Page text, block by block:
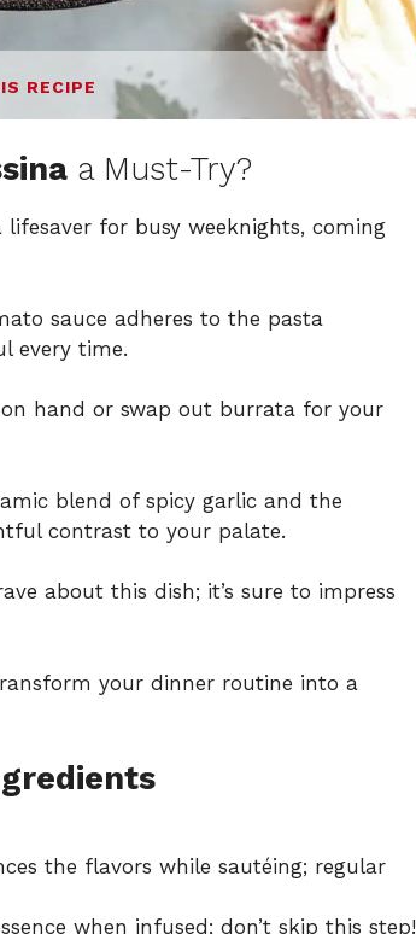
RECIPE
a Must-Try?
for busy weeknights, coming
sauce adheres to the pasta
every time.
hand or swap out burrata for your
blend of spicy garlic and the
contrast to your palate.
about this dish; it’s sure to impress
your dinner routine into a
the flavors while sautéing; regular
when infused; don’t skip this step!